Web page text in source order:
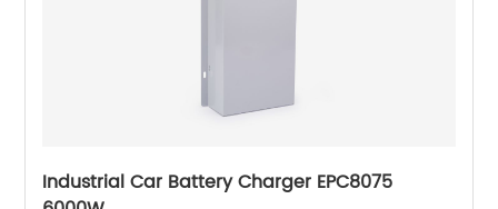
Industrial Car Battery Charger EPC8075